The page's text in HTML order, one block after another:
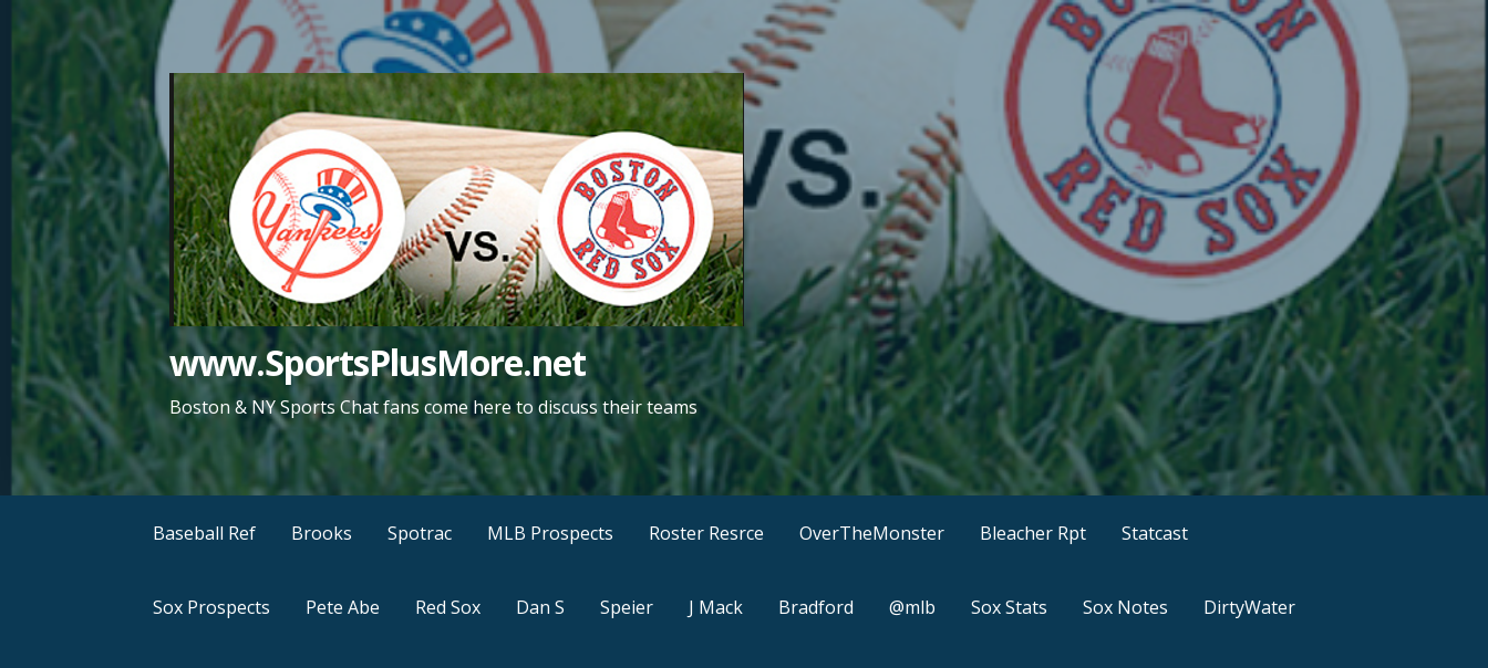
www.SportsPlusMore.net
Boston & NY Sports Chat fans come here to discuss their teams
Baseball Ref Brooks Spotrac MLB Prospects Roster Resrce OverTheMonster Bleacher Rpt Statcast
Sox Prospects Pete Abe Red Sox Dan S Speier J Mack Bradford @mlb Sox Stats Sox Notes DirtyWater